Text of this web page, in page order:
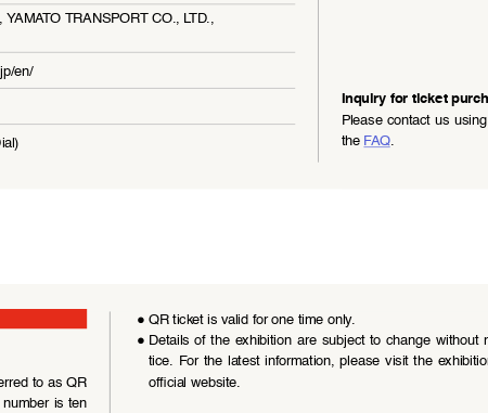
TRANSPORT CO., LTD.,
/en/
Inquiry for ticket
Please contact us using
the FAQ.
to as QR
is ten
● QR ticket is valid for one time only.
● Details  of  the  exhibition  are  subject  to  change  without
tice. For the latest information, please visit the
official website.